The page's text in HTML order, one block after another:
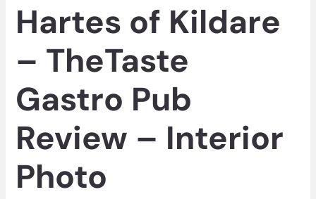
Hartes of Kildare
– TheTaste
Gastro Pub
Review – Interior
Photo